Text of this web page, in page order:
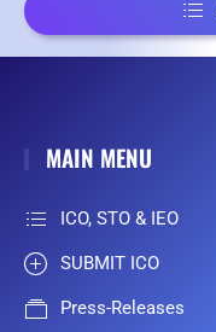
MAIN MENU
ICO, STO & IEO
SUBMIT ICO
Press-Releases